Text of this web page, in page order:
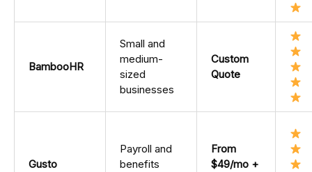
BambooHR
Small and
medium-
sized
businesses
Custom
Quote
Gusto
Payroll and
benefits
From
$49/mo +